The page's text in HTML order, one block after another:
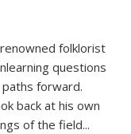
folklorist
questions
forward.
back at his own
of the field...